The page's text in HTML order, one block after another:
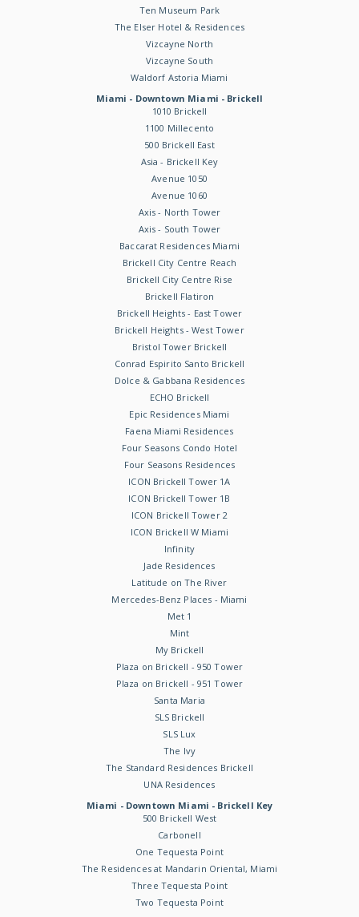
Ten Museum Park
The Elser Hotel & Residences
Vizcayne North
Vizcayne South
Waldorf Astoria Miami
Miami - Downtown Miami - Brickell
1010 Brickell
1100 Millecento
500 Brickell East
Asia - Brickell Key
Avenue 1050
Avenue 1060
Axis - North Tower
Axis - South Tower
Baccarat Residences Miami
Brickell City Centre Reach
Brickell City Centre Rise
Brickell Flatiron
Brickell Heights - East Tower
Brickell Heights - West Tower
Bristol Tower Brickell
Conrad Espirito Santo Brickell
Dolce & Gabbana Residences
ECHO Brickell
Epic Residences Miami
Faena Miami Residences
Four Seasons Condo Hotel
Four Seasons Residences
ICON Brickell Tower 1A
ICON Brickell Tower 1B
ICON Brickell Tower 2
ICON Brickell W Miami
Infinity
Jade Residences
Latitude on The River
Mercedes-Benz Places - Miami
Met 1
Mint
My Brickell
Plaza on Brickell - 950 Tower
Plaza on Brickell - 951 Tower
Santa Maria
SLS Brickell
SLS Lux
The Ivy
The Standard Residences Brickell
UNA Residences
Miami - Downtown Miami - Brickell Key
500 Brickell West
Carbonell
One Tequesta Point
The Residences at Mandarin Oriental, Miami
Three Tequesta Point
Two Tequesta Point